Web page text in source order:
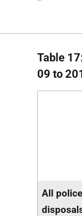
Table
09 to
All police